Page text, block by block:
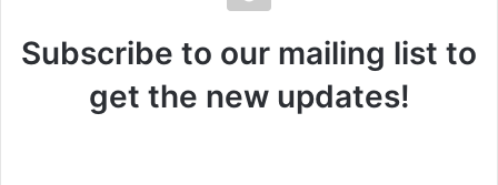
Subscribe to our mailing list to
get the new updates!